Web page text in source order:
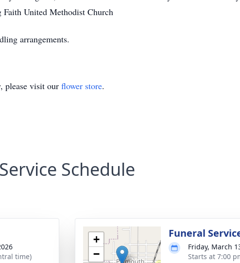
United Methodist Church
arrangements.
please visit our flower store.
Service Schedule
time)
+
−
Funeral
Friday, March
Starts at 7:00